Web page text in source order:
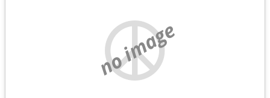
no image